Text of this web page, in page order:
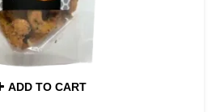
ADD TO CART